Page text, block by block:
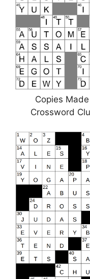
Copies
Crossword